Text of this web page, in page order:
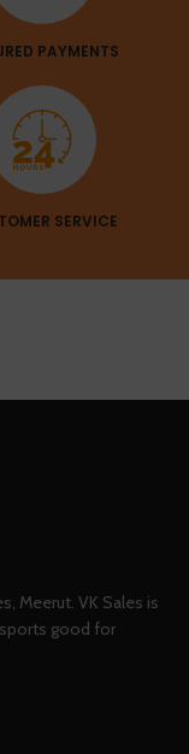
PAYMENTS
SERVICE
Meerut. VK Sales is
sports good for